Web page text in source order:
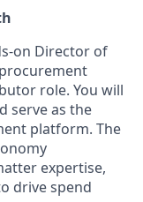
on Director of
role. You will
serve as the
platform. The
expertise,
drive spend